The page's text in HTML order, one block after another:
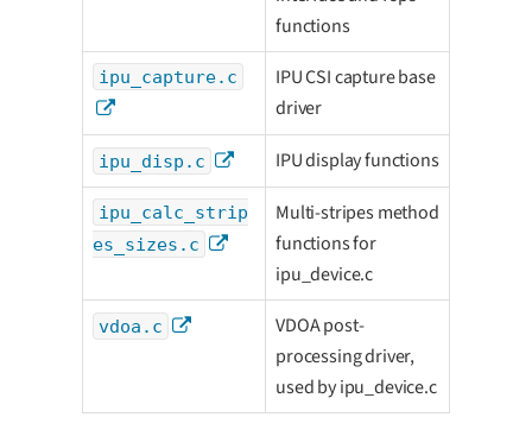
functions
ipu_capture.c
IPU CSI capture base
driver
ipu_disp.c IPU display functions
ipu_calc_strip
es_sizes.c
Multi-stripes method
functions for
ipu_device.c
vdoa.c
VDOA post-
processing driver,
used by ipu_device.c